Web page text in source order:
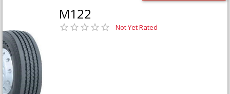
M122
Not Yet Rated